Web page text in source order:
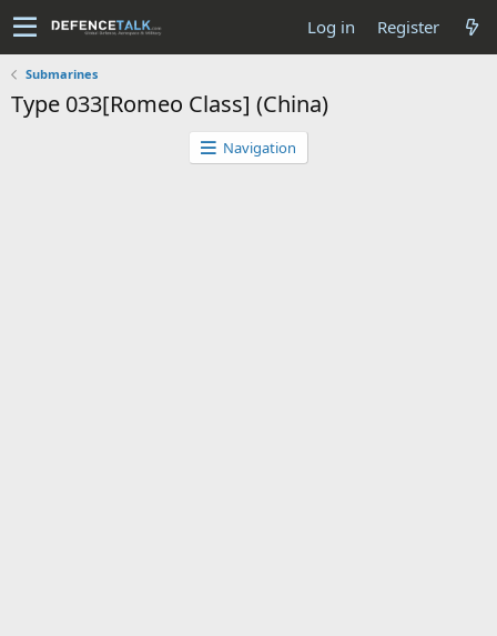
Log in Register
Submarines
Type 033[Romeo Class] (China)
Navigation